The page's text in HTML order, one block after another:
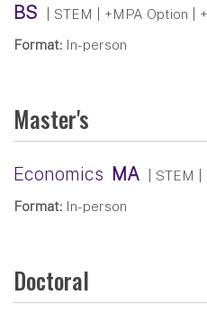
BS
| STEM
| +MPA Option |
Format: In-person
Master's
Economics MA | STEM
Format: In-person
Doctoral